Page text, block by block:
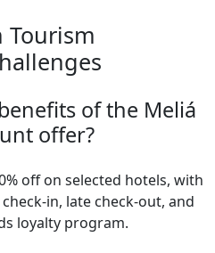
Tourism
of the Meliá
offer?
off on selected hotels, with
in, late check-out, and
loyalty program.